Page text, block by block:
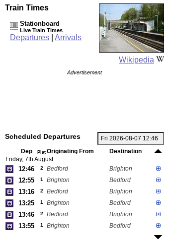
Wikipedia
Train Times
Stationboard
Live Train Times
Departures Arrivals
Advertisement
Scheduled Departures
Dep Plat Originating From
Destination
Friday, 7th August
12:46 2 Bedford Brighton
12:55 1 Brighton Bedford
13:16 2 Bedford Brighton
13:25 1 Brighton Bedford
13:46 2 Bedford Brighton
13:55 1 Brighton Bedford